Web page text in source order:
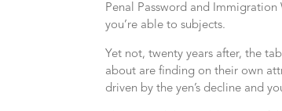
Penal Password and
you’re able to subjects.
Yet not, twenty years after, the
about are finding on their own
driven by the yen’s decline and